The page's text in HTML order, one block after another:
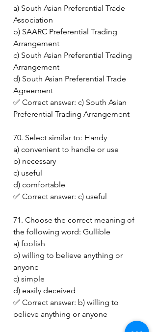
a) South Asian Preferential Trade
Association
b) SAARC Preferential Trading
Arrangement
c) South Asian Preferential Trading
Arrangement
d) South Asian Preferential Trade
Agreement
✅ Correct answer: c) South Asian
Preferential Trading Arrangement
70. Select similar to: Handy
a) convenient to handle or use
b) necessary
c) useful
d) comfortable
✅ Correct answer: c) useful
71. Choose the correct meaning of
the following word: Gullible
a) foolish
b) willing to believe anything or
anyone
c) simple
d) easily deceived
✅ Correct answer: b) willing to
believe anything or anyone